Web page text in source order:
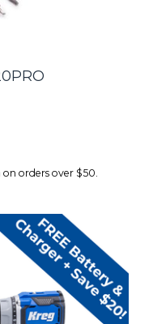
orders over $50.